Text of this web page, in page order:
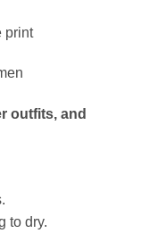
print
outfits, and
to dry.